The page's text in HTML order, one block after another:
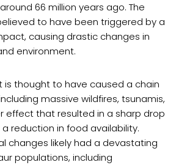
66 million years ago. The
to have been triggered by a
causing drastic changes in
environment.
is thought to have caused a chain
massive wildfires, tsunamis,
effect that resulted in a sharp drop
reduction in food availability.
changes likely had a devastating
populations, including